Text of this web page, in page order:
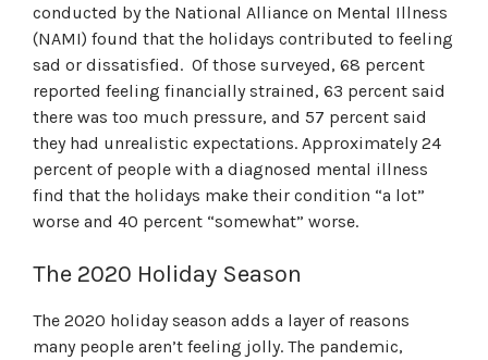
conducted by the National Alliance on Mental Illness
(NAMI) found that the holidays contributed to feeling
sad or dissatisfied. Of those surveyed, 68 percent
reported feeling financially strained, 63 percent said
there was too much pressure, and 57 percent said
they had unrealistic expectations. Approximately 24
percent of people with a diagnosed mental illness
find that the holidays make their condition “a lot”
worse and 40 percent “somewhat” worse.
The 2020 Holiday Season
The 2020 holiday season adds a layer of reasons
many people aren’t feeling jolly. The pandemic,